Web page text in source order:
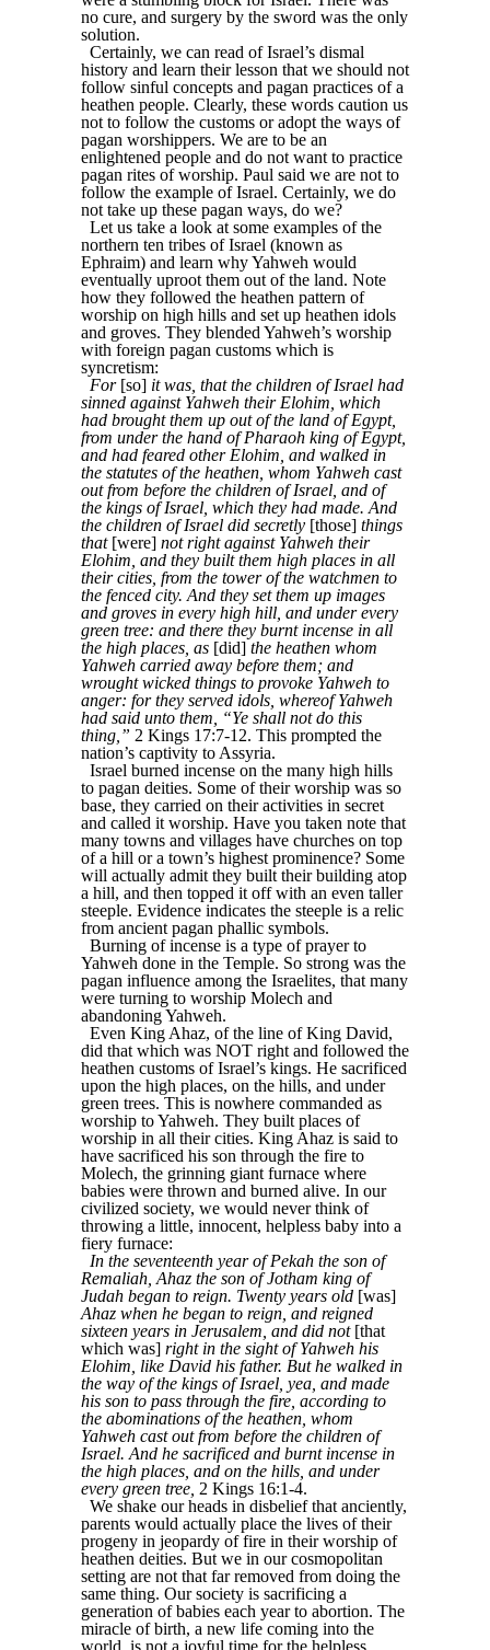
no cure, and surgery by the sword was the only
solution.
Certainly, we can read of Israel’s dismal
history and learn their lesson that we should not
follow sinful concepts and pagan practices of a
heathen people. Clearly, these words caution us
not to follow the customs or adopt the ways of
pagan worshippers. We are to be an
enlightened people and do not want to practice
pagan rites of worship. Paul said we are not to
follow the example of Israel. Certainly, we do
not take up these pagan ways, do we?
Let us take a look at some examples of the
northern ten tribes of Israel (known as
Ephraim) and learn why Yahweh would
eventually uproot them out of the land. Note
how they followed the heathen pattern of
worship on high hills and set up heathen idols
and groves. They blended Yahweh’s worship
with foreign pagan customs which is
syncretism:
For[so] it was, that the children of Israel had
sinned against Yahweh their Elohim, which
had brought them up out of the land of Egypt,
from under the hand of Pharaoh king of Egypt,
and had feared other Elohim, and walked in
the statutes of the heathen, whom Yahweh cast
out from before the children of Israel, and of
the kings of Israel, which they had made. And
the children of Israel did secretly [those] things
that[were] not right against Yahweh their
Elohim, and they built them high places in all
their cities, from the tower of the watchmen to
the fenced city. And they set them up images
and groves in every high hill, and under every
green tree: and there they burnt incense in all
the high places, as [did] the heathen whom
Yahweh carried away before them; and
wrought wicked things to provoke Yahweh to
anger: for they served idols, whereof Yahweh
had said unto them, “Ye shall not do this
thing,” 2 Kings 17:7-12. This prompted the
nation’s captivity to Assyria.
Israel burned incense on the many high hills
to pagan deities. Some of their worship was so
base, they carried on their activities in secret
and called it worship. Have you taken note that
many towns and villages have churches on top
of a hill or a town’s highest prominence? Some
will actually admit they built their building atop
a hill, and then topped it off with an even taller
steeple. Evidence indicates the steeple is a relic
from ancient pagan phallic symbols.
Burning of incense is a type of prayer to
Yahweh done in the Temple. So strong was the
pagan influence among the Israelites, that many
were turning to worship Molech and
abandoning Yahweh.
Even King Ahaz, of the line of King David,
did that which was NOT right and followed the
heathen customs of Israel’s kings. He sacrificed
upon the high places, on the hills, and under
green trees. This is nowhere commanded as
worship to Yahweh. They built places of
worship in all their cities. King Ahaz is said to
have sacrificed his son through the fire to
Molech, the grinning giant furnace where
babies were thrown and burned alive. In our
civilized society, we would never think of
throwing a little, innocent, helpless baby into a
fiery furnace:
In the seventeenth year of Pekah the son of
Remaliah, Ahaz the son of Jotham king of
Judah began to reign. Twenty years old [was]
Ahaz when he began to reign, and reigned
sixteen years in Jerusalem, and did not[that
which was] right in the sight of Yahweh his
Elohim, like David his father. But he walked in
the way of the kings of Israel, yea, and made
his son to pass through the fire, according to
the abominations of the heathen, whom
Yahweh cast out from before the children of
Israel. And he sacrificed and burnt incense in
the high places, and on the hills, and under
every green tree, 2 Kings 16:1-4.
We shake our heads in disbelief that anciently,
parents would actually place the lives of their
progeny in jeopardy of fire in their worship of
heathen deities. But we in our cosmopolitan
setting are not that far removed from doing the
same thing. Our society is sacrificing a
generation of babies each year to abortion. The
miracle of birth, a new life coming into the
world, is not a joyful time for the helpless